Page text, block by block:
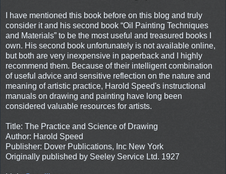
I have mentioned this book before on this blog and truly
consider it and his second book “Oil Painting Techniques
and Materials” to be the most useful and treasured books I
own. His second book unfortunately is not available online,
but both are very inexpensive in paperback and I highly
recommend them. Because of their intelligent combination
of useful advice and sensitive reflection on the nature and
meaning of artistic practice, Harold Speed's instructional
manuals on drawing and painting have long been
considered valuable resources for artists.
Title: The Practice and Science of Drawing
Author: Harold Speed
Publisher: Dover Publications, Inc New York
Originally published by Seeley Service Ltd. 1927